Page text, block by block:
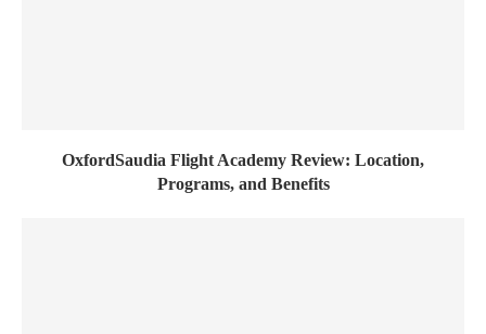
OxfordSaudia Flight Academy Review: Location,
Programs, and Benefits